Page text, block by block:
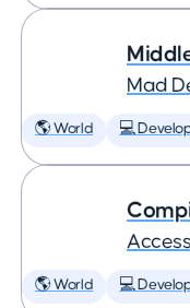
Mad
🌎 World 💻
🌎 World 💻